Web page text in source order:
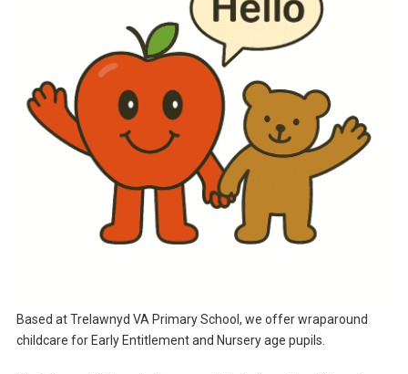
Based at Trelawnyd VA Primary School, we offer wraparound
childcare for Early Entitlement and Nursery age pupils.